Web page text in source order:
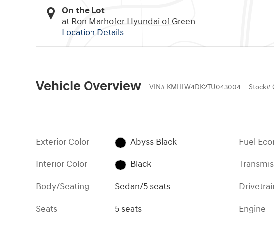
On the Lot
at Ron Marhofer Hyundai of Green
Location Details
Vehicle Overview VIN# KMHLW4DK2TU043004 Stock#
Exterior Color
Abyss Black
Interior Color
Black
Body/Seating
Sedan/5 seats
Seats
5 seats
Fuel
Engine